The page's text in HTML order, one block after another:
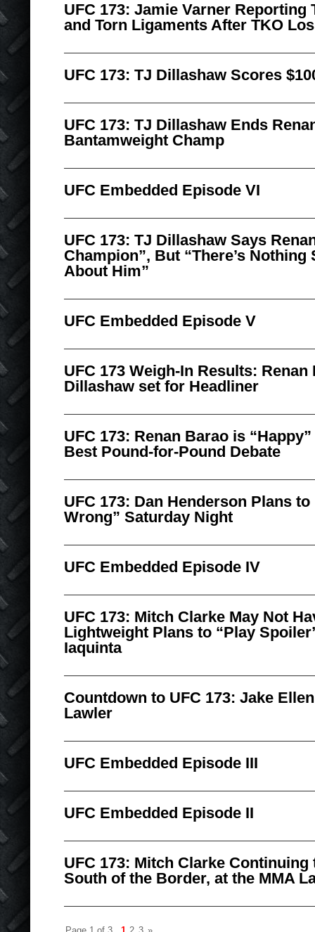
UFC 173: Jamie Varner Reporting
and Torn Ligaments After TKO
UFC 173: TJ Dillashaw Scores
UFC 173: TJ Dillashaw Ends
Bantamweight Champ
UFC Embedded Episode VI
UFC 173: TJ Dillashaw Says
Champion”, But “There’s Nothing
About Him”
UFC Embedded Episode V
UFC 173 Weigh-In Results: Renan
Dillashaw set for Headliner
UFC 173: Renan Barao is
Best Pound-for-Pound Debate
UFC 173: Dan Henderson Plans
Wrong” Saturday Night
UFC Embedded Episode IV
UFC 173: Mitch Clarke May Not
Lightweight Plans to “Play
Iaquinta
Countdown to UFC 173: Jake
Lawler
UFC Embedded Episode III
UFC Embedded Episode II
UFC 173: Mitch Clarke
South of the Border, at the MMA